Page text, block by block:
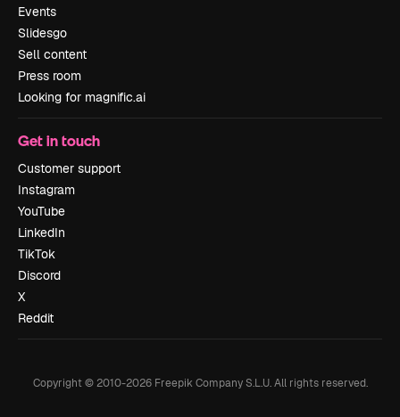
Events
Slidesgo
Sell content
Press room
Looking for magnific.ai
Get in touch
Customer support
Instagram
YouTube
LinkedIn
TikTok
Discord
X
Reddit
Copyright © 2010-2026Freepik Company S.L.U. All rights reserved.